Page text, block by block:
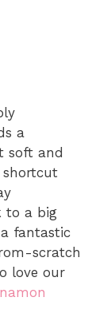
a
soft and
shortcut
to a big
fantastic
scratch
love our